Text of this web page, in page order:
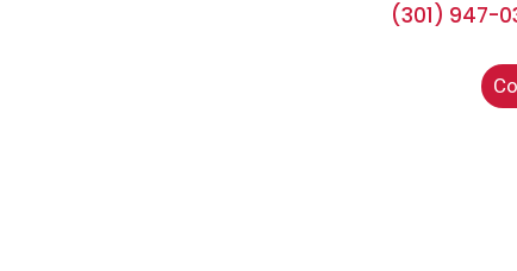
(301) 947-